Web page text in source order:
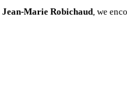
Jean-Marie Robichaud , we